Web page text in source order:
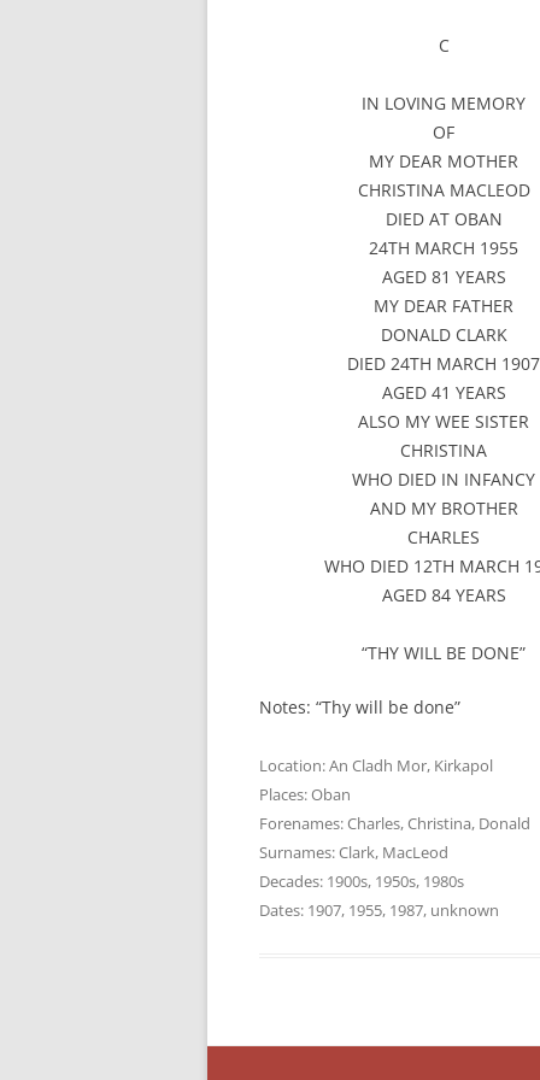
C
IN LOVING MEMORY
OF
MY DEAR MOTHER
CHRISTINA MACLEOD
DIED AT OBAN
24TH MARCH 1955
AGED 81 YEARS
MY DEAR FATHER
DONALD CLARK
DIED 24TH MARCH 1907
AGED 41 YEARS
ALSO MY WEE SISTER
CHRISTINA
WHO DIED IN INFANCY
AND MY BROTHER
CHARLES
WHO DIED 12TH MARCH
AGED 84 YEARS
“THY WILL BE DONE”
Notes: “Thy will be done”
Location:An Cladh Mor, Kirkapol
Places:Oban
Forenames:Charles,Christina, Donald
Surnames:Clark, MacLeod
Decades: 1900s, 1950s, 1980s
Dates: 1907, 1955, 1987, unknown